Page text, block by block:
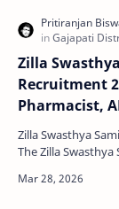
Zilla
Recruitment
Pharmacist,
Zilla Swasthya
The Zilla Swasthya
various co…